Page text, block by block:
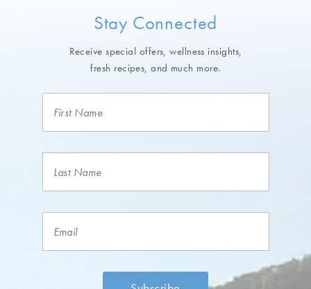
Stay Connected
Receive special offers, wellness insights,
fresh recipes, and much more.